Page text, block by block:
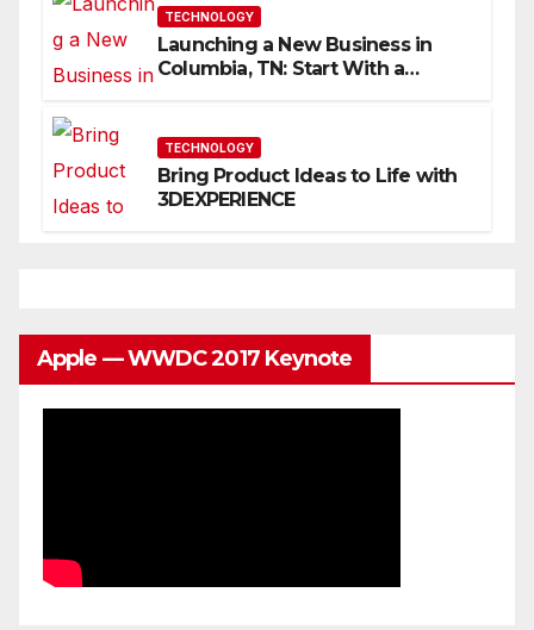
TECHNOLOGY
Launching a New Business in
Columbia, TN: Start With a
TECHNOLOGY
Bring Product Ideas to Life with
3DEXPERIENCE
Apple — WWDC 2017 Keynote